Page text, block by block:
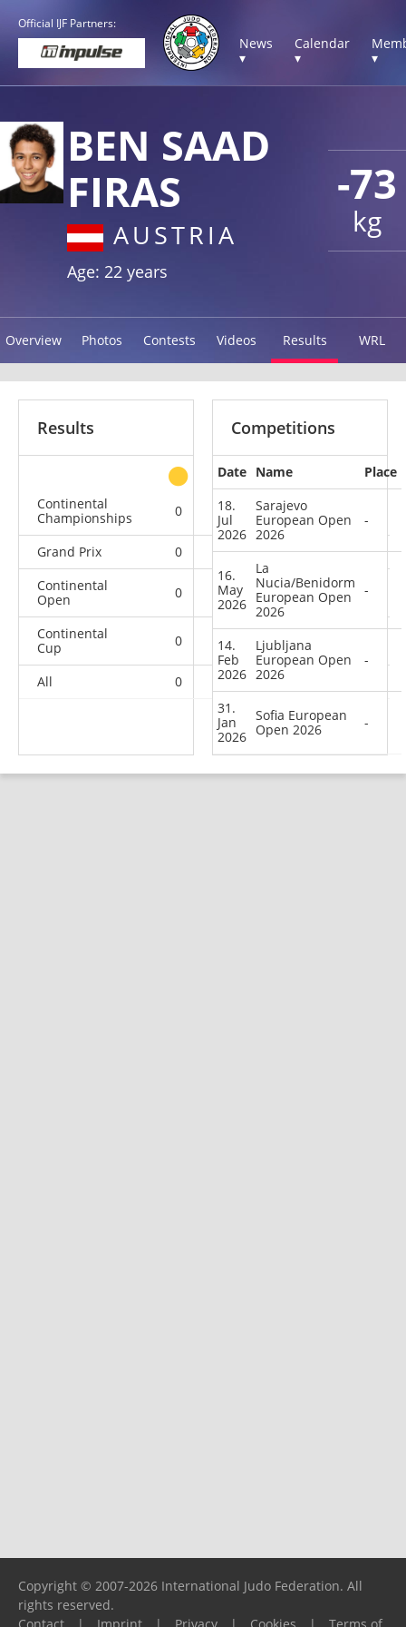
Official IJF Partners:
News
▾
Calendar
▾
▾
-73
kg
BEN SAAD
FIRAS
AUSTRIA
Age: 22 years
Overview Photos Contests Videos Results WRL
Results
other
Continental
Championships
0 0 0
Grand Prix 0 0 0
1
Continental
Open
0 0 0 4
Continental
Cup
0 0
All 0 0
Competitions
Date Name
Place
18.
Jul
2026
Sarajevo
European Open
2026
-
16.
May
2026
La
Nucia/Benidorm
European Open
2026
-
14.
Feb
2026
Ljubljana
European Open
2026
-
31.
Jan
2026
Sofia European
Open 2026
-
Copyright © 2007-2026 International Judo Federation. All
rights reserved.